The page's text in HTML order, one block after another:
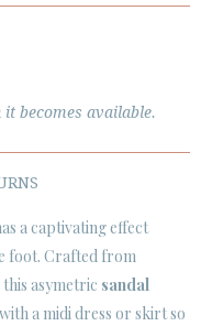
© 2026 PURA LOPEZ
becomes available.
a captivating effect
foot. Crafted from
this asymetric sandal
a midi dress or skirt so